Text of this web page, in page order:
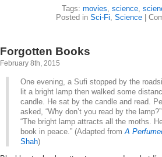
Tags: movies, science,
Posted in Sci-Fi, Science|
Forgotten Books
February 8th, 2015
One evening, a Sufi stopped by the
lit a bright lamp then walked some
candle. He sat by the candle and read.
asked, “Why don’t you read by the
“The bright lamp attracts all the moths.
book in peace.” (Adapted fromA
Shah)